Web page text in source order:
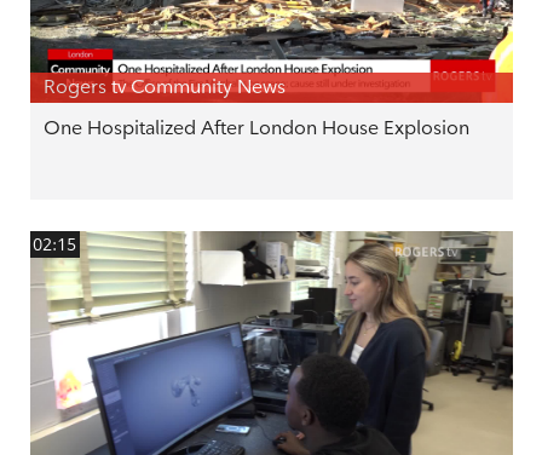
Rogers tv Community News
One Hospitalized After London House Explosion
02:15